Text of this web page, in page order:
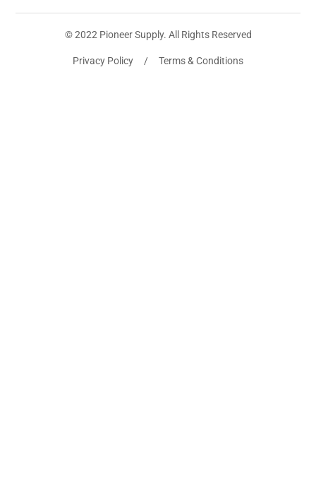
© 2022 Pioneer Supply. All Rights Reserved
Privacy Policy / Terms & Conditions